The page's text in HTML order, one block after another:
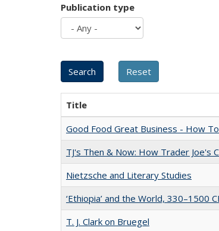
Publication type
Title
Good Food Great Business - How
TJ's Then & Now: How Trader Joe's
Nietzsche and Literary Studies
‘Ethiopia’ and the World, 330–1500
T. J. Clark on Bruegel